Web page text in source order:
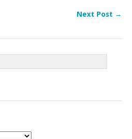
Next Post →